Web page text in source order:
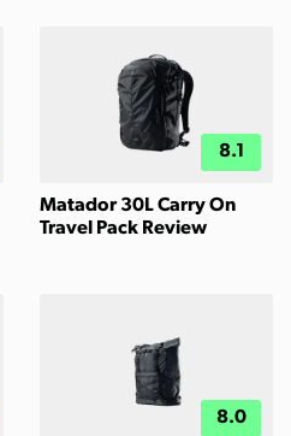
8.1
Matador 30L Carry On
Travel Pack Review
8.0